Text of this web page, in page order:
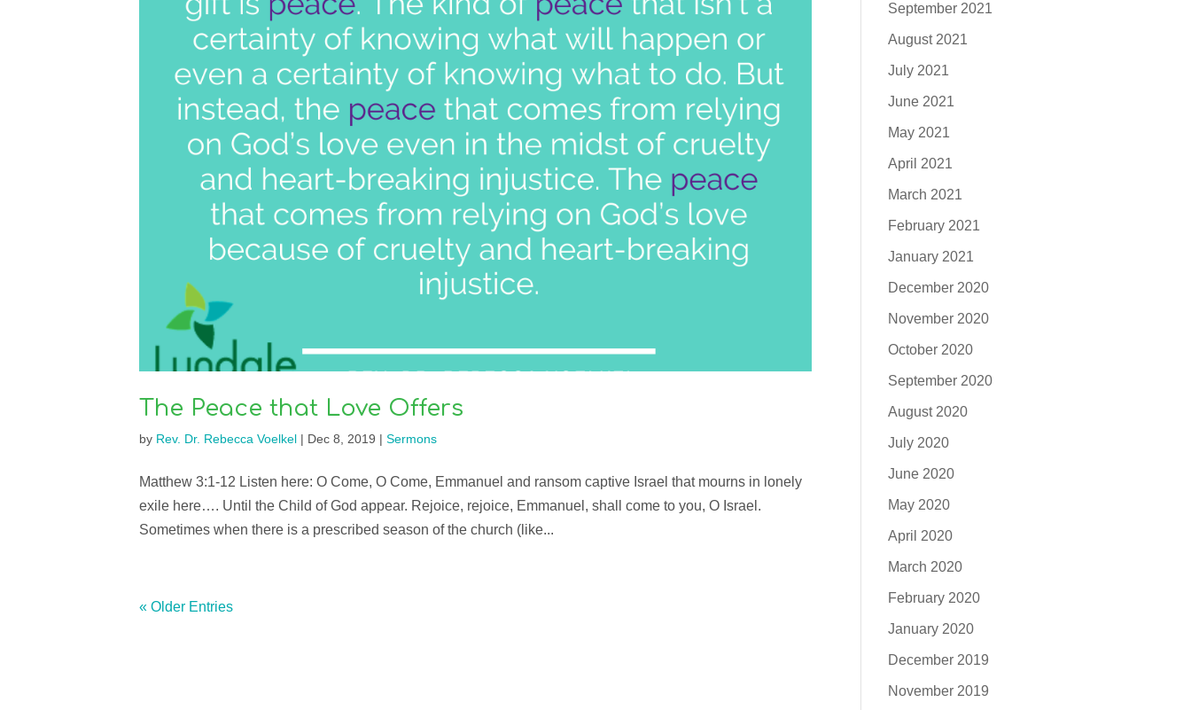
The Peace that Love Offers
by Rev. Dr. Rebecca Voelkel| Dec 8, 2019 | Sermons
Matthew 3:1-12 Listen here: O Come, O Come, Emmanuel and ransom captive Israel that mourns in lonely
exile here…. Until the Child of God appear. Rejoice, rejoice, Emmanuel, shall come to you, O Israel.
Sometimes when there is a prescribed season of the church (like...
« Older Entries
September 2021
August 2021
July 2021
June 2021
May 2021
April 2021
March 2021
February 2021
January 2021
December 2020
November 2020
October 2020
September 2020
August 2020
July 2020
June 2020
May 2020
April 2020
March 2020
February 2020
January 2020
December 2019
November 2019